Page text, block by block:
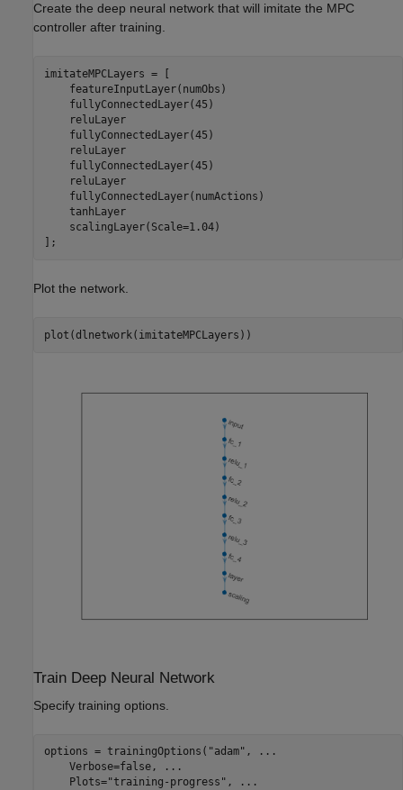
Create the deep neural network that will imitate the MPC
controller after training.
imitateMPCLayers = [
    featureInputLayer(numObs)
    fullyConnectedLayer(45)
    reluLayer
    fullyConnectedLayer(45)
    reluLayer
    fullyConnectedLayer(45)
    reluLayer
    fullyConnectedLayer(numActions)
    tanhLayer
    scalingLayer(Scale=1.04)
];
Plot the network.
plot(dlnetwork(imitateMPCLayers))
Train Deep Neural Network
Specify training options.
options = trainingOptions( "adam" ,
...
    Verbose=false,
...
    Plots=
"training-progress" ,
...